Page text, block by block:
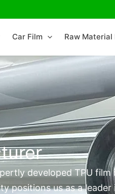
Car Film Raw Material
developed TPU
positions us as a